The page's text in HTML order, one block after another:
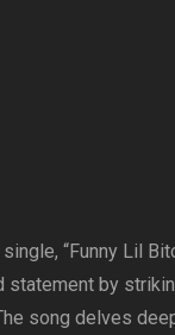
“Funny Lil
statement by
song delves